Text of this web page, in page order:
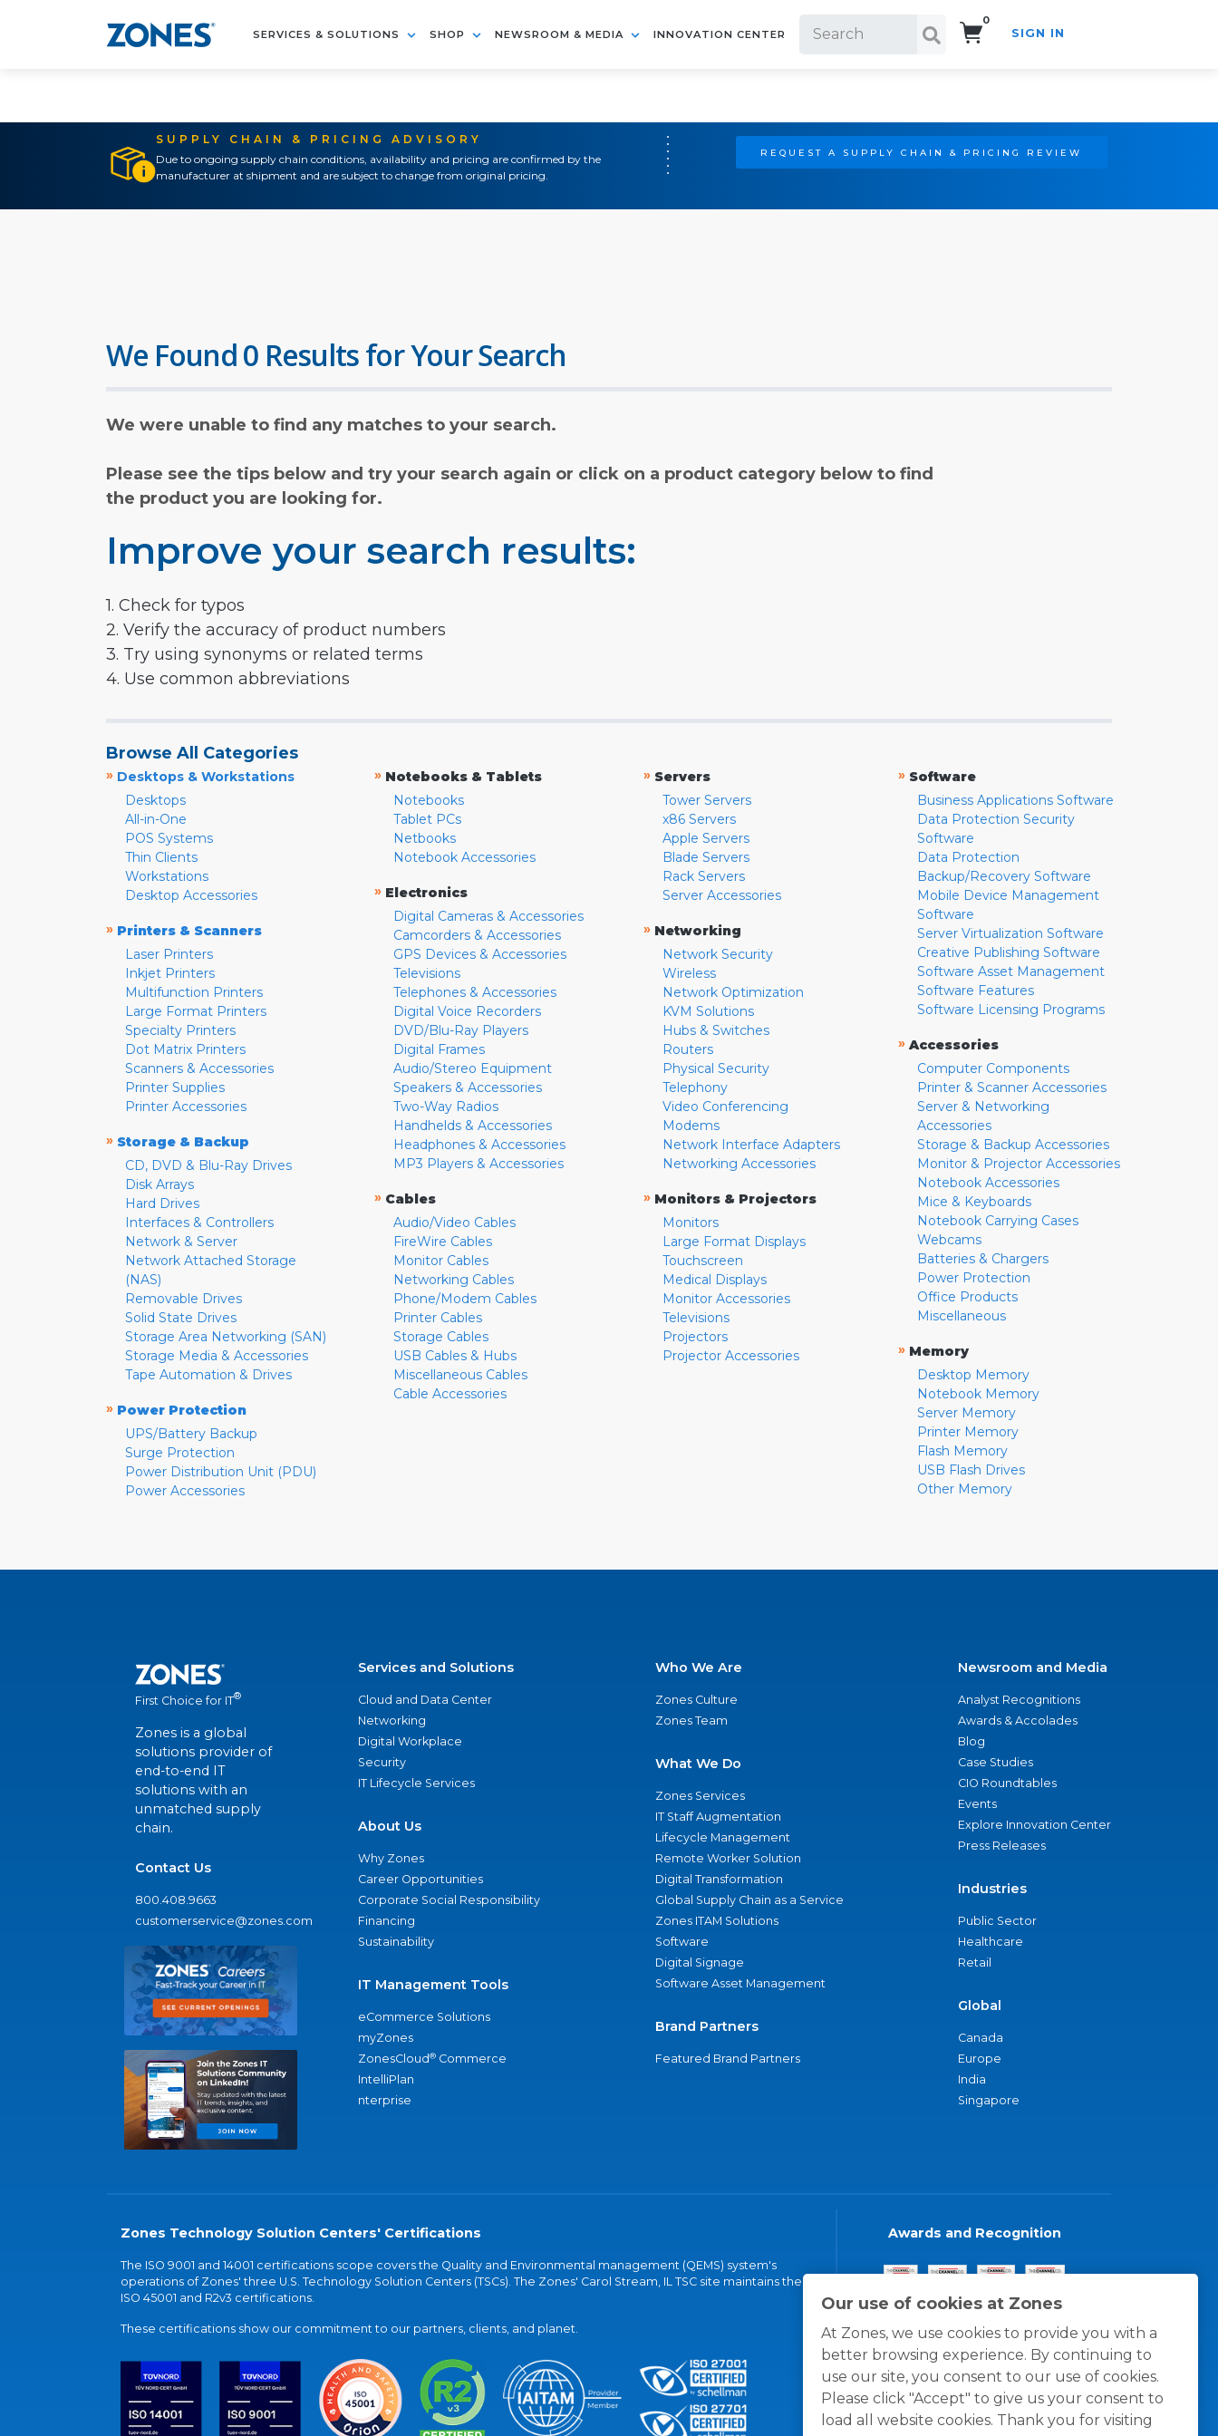
SERVICES & SOLUTIONS SHOP NEWSROOM & MEDIA INNOVATION CENTER
0
SIGN IN
SUPPLY CHAIN & PRICING ADVISORY
Due to ongoing supply chain conditions, availability and pricing are confirmed by the
manufacturer at shipment and are subject to change from original pricing.
REQUEST A SUPPLY CHAIN & PRICING REVIEW
Our use of cookies at Zones
At Zones, we use cookies to provide you with a
better browsing experience. By continuing to
use our site, you consent to our use of cookies.
Please click "Accept" to give us your consent to
load all website cookies. Thank you for visiting
We Found 0 Results for Your Search
We were unable to find any matches to your search.
Please see the tips below and try your search again or click on a product category below to find
the product you are looking for.
Improve your search results:
1. Check for typos
2. Verify the accuracy of product numbers
3. Try using synonyms or related terms
4. Use common abbreviations
Browse All Categories
» Desktops & Workstations
Desktops
All-in-One
POS Systems
Thin Clients
Workstations
Desktop Accessories
» Printers & Scanners
Laser Printers
Inkjet Printers
Multifunction Printers
Large Format Printers
Specialty Printers
Dot Matrix Printers
Scanners & Accessories
Printer Supplies
Printer Accessories
» Storage & Backup
CD, DVD & Blu-Ray Drives
Disk Arrays
Hard Drives
Interfaces & Controllers
Network & Server
Network Attached Storage
(NAS)
Removable Drives
Solid State Drives
Storage Area Networking (SAN)
Storage Media & Accessories
Tape Automation & Drives
» Power Protection
UPS/Battery Backup
Surge Protection
Power Distribution Unit (PDU)
Power Accessories
» Notebooks & Tablets
Notebooks
Tablet PCs
Netbooks
Notebook Accessories
» Electronics
Digital Cameras & Accessories
Camcorders & Accessories
GPS Devices & Accessories
Televisions
Telephones & Accessories
Digital Voice Recorders
DVD/Blu-Ray Players
Digital Frames
Audio/Stereo Equipment
Speakers & Accessories
Two-Way Radios
Handhelds & Accessories
Headphones & Accessories
MP3 Players & Accessories
» Cables
Audio/Video Cables
FireWire Cables
Monitor Cables
Networking Cables
Phone/Modem Cables
Printer Cables
Storage Cables
USB Cables & Hubs
Miscellaneous Cables
Cable Accessories
» Servers
Tower Servers
x86 Servers
Apple Servers
Blade Servers
Rack Servers
Server Accessories
» Networking
Network Security
Wireless
Network Optimization
KVM Solutions
Hubs & Switches
Routers
Physical Security
Telephony
Video Conferencing
Modems
Network Interface Adapters
Networking Accessories
» Monitors & Projectors
Monitors
Large Format Displays
Touchscreen
Medical Displays
Monitor Accessories
Televisions
Projectors
Projector Accessories
» Software
Business Applications Software
Data Protection Security
Software
Data Protection
Backup/Recovery Software
Mobile Device Management
Software
Server Virtualization Software
Creative Publishing Software
Software Asset Management
Software Features
Software Licensing Programs
» Accessories
Computer Components
Printer & Scanner Accessories
Server & Networking
Accessories
Storage & Backup Accessories
Monitor & Projector Accessories
Notebook Accessories
Mice & Keyboards
Notebook Carrying Cases
Webcams
Batteries & Chargers
Power Protection
Office Products
Miscellaneous
» Memory
Desktop Memory
Notebook Memory
Server Memory
Printer Memory
Flash Memory
USB Flash Drives
Other Memory
First Choice for IT®
Zones is a global
solutions provider of
end-to-end IT
solutions with an
unmatched supply
chain.
Contact Us
800.408.9663
customerservice@zones.com
Services and Solutions
Cloud and Data Center
Networking
Digital Workplace
Security
IT Lifecycle Services
About Us
Why Zones
Career Opportunities
Corporate Social Responsibility
Financing
Sustainability
IT Management Tools
eCommerce Solutions
myZones
ZonesCloud® Commerce
IntelliPlan
nterprise
Who We Are
Zones Culture
Zones Team
What We Do
Zones Services
IT Staff Augmentation
Lifecycle Management
Remote Worker Solution
Digital Transformation
Global Supply Chain as a Service
Zones ITAM Solutions
Software
Digital Signage
Software Asset Management
Brand Partners
Featured Brand Partners
Newsroom and Media
Analyst Recognitions
Awards & Accolades
Blog
Case Studies
CIO Roundtables
Events
Explore Innovation Center
Press Releases
Industries
Public Sector
Healthcare
Retail
Global
Canada
Europe
India
Singapore
Zones Technology Solution Centers' Certifications
The ISO 9001 and 14001 certifications scope covers the Quality and Environmental management (QEMS) system's
operations of Zones' three U.S. Technology Solution Centers (TSCs). The Zones' Carol Stream, IL TSC site maintains the
ISO 45001 and R2v3 certifications.
These certifications show our commitment to our partners, clients, and planet.
Awards and Recognition